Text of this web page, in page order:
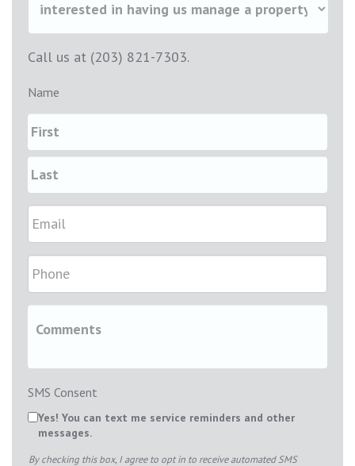
Call us at (203) 821-7303.
Name
SMS Consent
Yes! You can text me service reminders and other
messages.
By checking this box, I agree to opt in to receive automated SMS